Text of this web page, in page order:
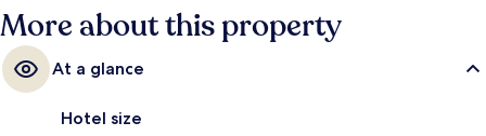
Station is 7 minutes.
More about this property
At a glance
Hotel size